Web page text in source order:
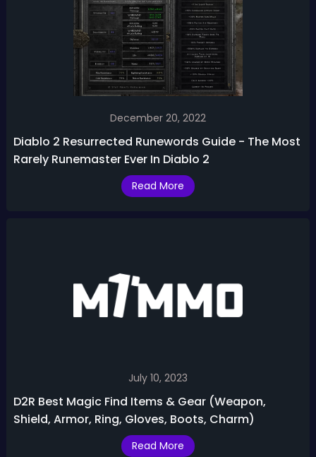
December 20, 2022
Diablo 2 Resurrected Runewords Guide - The Most
Rarely Runemaster Ever In Diablo 2
Read More
July 10, 2023
D2R Best Magic Find Items & Gear (Weapon,
Shield, Armor, Ring, Gloves, Boots, Charm)
Read More